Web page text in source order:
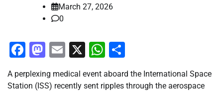
March 27, 2026
0
Facebook
Mastodon
Email
X WhatsApp
A perplexing medical event aboard the International Space
Station (ISS) recently sent ripples through the aerospace